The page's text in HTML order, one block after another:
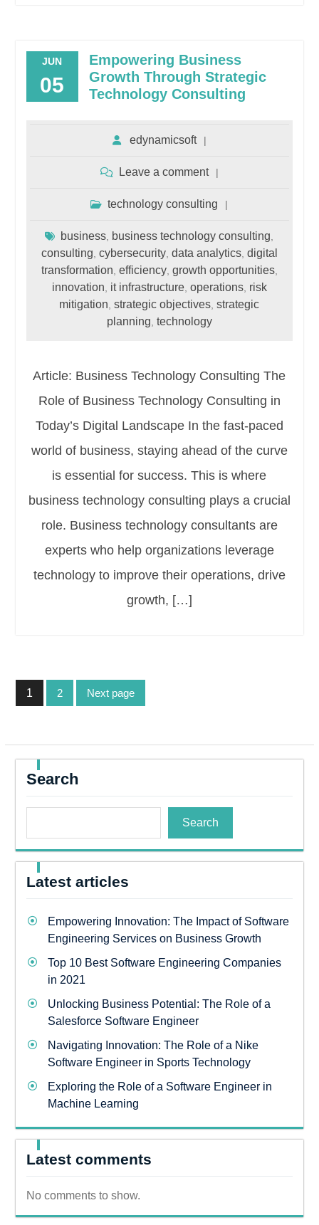
JUN
05
Empowering Business
Growth Through Strategic
Technology Consulting
edynamicsoft
Leave a comment
technology consulting
business business technology consulting
consulting cybersecurity, data analytics, digital
transformation efficiency, growth opportunities,
innovation it infrastructure, operations, risk
mitigation ,strategic objectives ,strategic
planning technology
Article: Business Technology Consulting The
Role of Business Technology Consulting in
Today’s Digital Landscape In the fast-paced
world of business, staying ahead of the curve
is essential for success. This is where
business technology consulting plays a crucial
role. Business technology consultants are
experts who help organizations leverage
technology to improve their operations, drive
growth, […]
Posts
pagination
Page
1 Page
2 Next page
Search
Search
Latest articles
Empowering Innovation: The Impact of Software
Engineering Services on Business Growth
Top 10 Best Software Engineering Companies
in 2021
Unlocking Business Potential: The Role of a
Salesforce Software Engineer
Navigating Innovation: The Role of a Nike
Software Engineer in Sports Technology
Exploring the Role of a Software Engineer in
Machine Learning
Latest comments
No comments to show.